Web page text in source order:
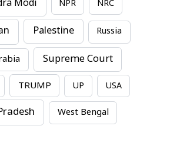
Modi NPR NRC
Palestine Russia
Supreme Court
TRUMP UP USA
West Bengal